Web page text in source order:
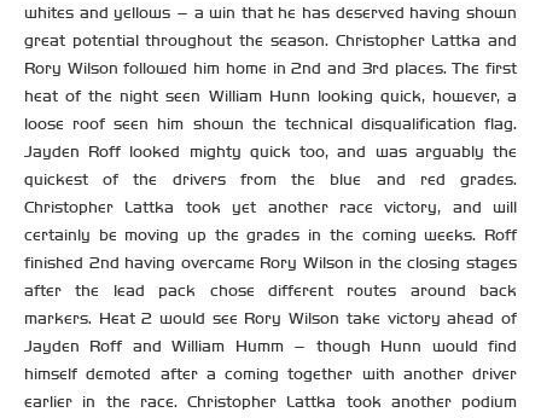
whites and yellows – a win that he has deserved having shown
great potential throughout the season. Christopher Lattka and
Rory Wilson followed him home in 2nd and 3rd places. The first
heat of the night seen William Hunn looking quick, however, a
loose roof seen him shown the technical disqualification flag.
Jayden Roff looked mighty quick too, and was arguably the
quickest of the drivers from the blue and red grades.
Christopher Lattka took yet another race victory, and will
certainly be moving up the grades in the coming weeks. Roff
finished 2nd having overcame Rory Wilson in the closing stages
after the lead pack chose different routes around back
markers. Heat 2 would see Rory Wilson take victory ahead of
Jayden Roff and William Humm – though Hunn would find
himself demoted after a coming together with another driver
earlier in the race. Christopher Lattka took another podium